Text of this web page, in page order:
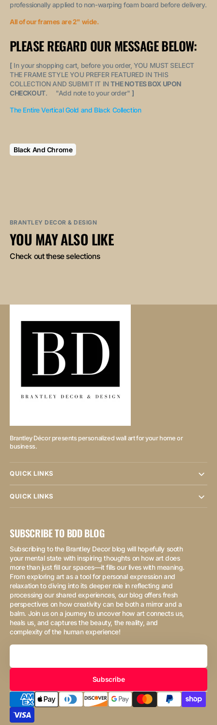
professionally applied to non-warping foam board before delivery.
All of our frames are 2" wide.
PLEASE REGARD OUR MESSAGE BELOW:
[ In your shopping cart, before you order, YOU MUST SELECT
THE FRAME STYLE YOU PREFER FEATURED IN THIS
COLLECTION AND SUBMIT IT IN THE NOTES BOX UPON
CHECKOUT. "Add note to your order" ]
The Entire Vertical Gold and Black Collection
Black And Chrome
BRANTLEY DECOR & DESIGN
YOU MAY ALSO LIKE
Check out these selections
Brantley Décor presents personalized wall art for your home or
business.
QUICK LINKS
QUICK LINKS
SUBSCRIBE TO BDD BLOG
Subscribing to the Brantley Decor blog will hopefully sooth
your mental state with inspiring thoughts on how art does
more than just fill our spaces—it fills our lives with meaning.
From exploring art as a tool for personal expression and
relaxation to diving into its deeper role in reflecting and
processing our shared experiences, our blog offers fresh
perspectives on how creativity can be both a mirror and a
balm. Join us on a journey to uncover how art connects us,
heals us, and captures the beauty, the reality, and
complexity of the human experience!
Your
Subscribe